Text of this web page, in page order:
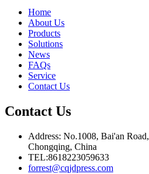
Home
About Us
Products
Solutions
News
FAQs
Service
Contact Us
Contact Us
Address: No.1008, Bai'an
Chongqing, China
TEL:8618223059633
forrest@cqjdpress.com